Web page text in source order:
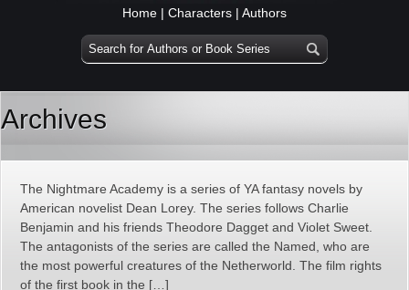
Home | Characters | Authors
Archives
The Nightmare Academy is a series of YA fantasy novels by
American novelist Dean Lorey. The series follows Charlie
Benjamin and his friends Theodore Dagget and Violet Sweet.
The antagonists of the series are called the Named, who are
the most powerful creatures of the Netherworld. The film rights
of the first book in the […]